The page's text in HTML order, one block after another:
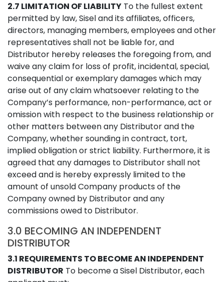
2.7 LIMITATION OF LIABILITY To the fullest extent
permitted by law, Sisel and its affiliates, officers,
directors, managing members, employees and other
representatives shall not be liable for, and
Distributor hereby releases the foregoing from, and
waive any claim for loss of profit, incidental, special,
consequential or exemplary damages which may
arise out of any claim whatsoever relating to the
Company’s performance, non-performance, act or
omission with respect to the business relationship or
other matters between any Distributor and the
Company, whether sounding in contract, tort,
implied obligation or strict liability. Furthermore, it is
agreed that any damages to Distributor shall not
exceed and is hereby expressly limited to the
amount of unsold Company products of the
Company owned by Distributor and any
commissions owed to Distributor.
3.0 BECOMING AN INDEPENDENT
DISTRIBUTOR
3.1 REQUIREMENTS TO BECOME AN INDEPENDENT
DISTRIBUTOR To become a Sisel Distributor, each